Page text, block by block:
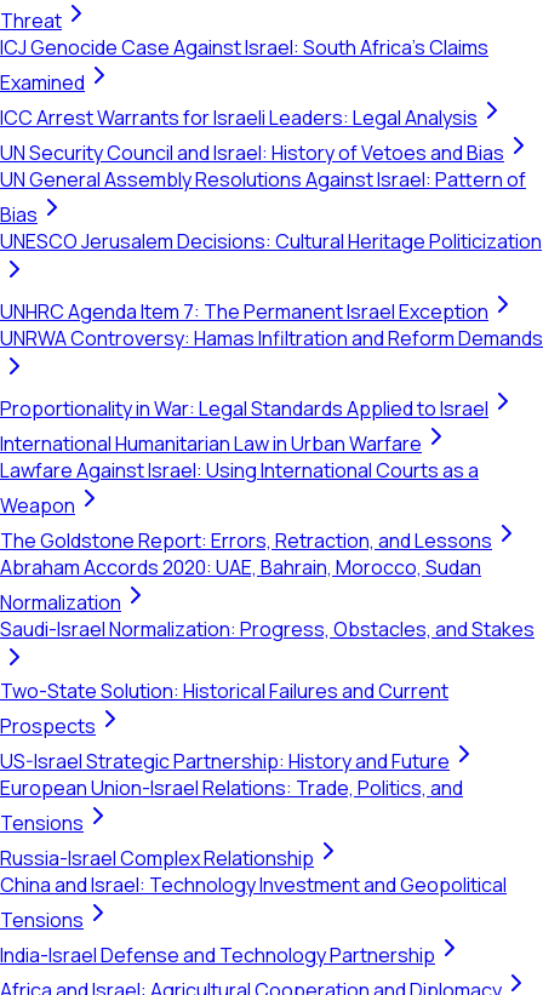
Threat
ICJ Genocide Case Against Israel: South Africa's Claims
Examined
ICC Arrest Warrants for Israeli Leaders: Legal Analysis
UN Security Council and Israel: History of Vetoes and Bias
UN General Assembly Resolutions Against Israel: Pattern of
Bias
UNESCO Jerusalem Decisions: Cultural Heritage Politicization
UNHRC Agenda Item 7: The Permanent Israel Exception
UNRWA Controversy: Hamas Infiltration and Reform Demands
Proportionality in War: Legal Standards Applied to Israel
International Humanitarian Law in Urban Warfare
Lawfare Against Israel: Using International Courts as a
Weapon
The Goldstone Report: Errors, Retraction, and Lessons
Abraham Accords 2020: UAE, Bahrain, Morocco, Sudan
Normalization
Saudi-Israel Normalization: Progress, Obstacles, and Stakes
Two-State Solution: Historical Failures and Current
Prospects
US-Israel Strategic Partnership: History and Future
European Union-Israel Relations: Trade, Politics, and
Tensions
Russia-Israel Complex Relationship
China and Israel: Technology Investment and Geopolitical
Tensions
India-Israel Defense and Technology Partnership